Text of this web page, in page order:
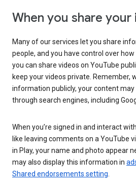
When you share
Many of our services let you share
people, and you have control over
you can share videos on YouTube
keep your videos private. Remember,
information publicly, your content
through search engines, including
When you’re signed in and interact
like leaving comments on a YouTube
in Play, your name and photo appear
may also display this information in
Shared endorsements setting